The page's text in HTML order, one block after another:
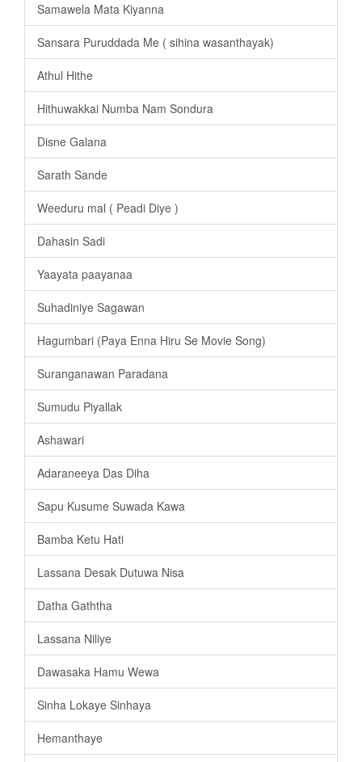
Samawela Mata Kiyanna
Sansara Puruddada Me ( sihina wasanthayak)
Athul Hithe
Hithuwakkai Numba Nam Sondura
Disne Galana
Sarath Sande
Weeduru mal ( Peadi Diye )
Dahasin Sadi
Yaayata paayanaa
Suhadiniye Sagawan
Hagumbari (Paya Enna Hiru Se Movie Song)
Suranganawan Paradana
Sumudu Piyallak
Ashawari
Adaraneeya Das Diha
Sapu Kusume Suwada Kawa
Bamba Ketu Hati
Lassana Desak Dutuwa Nisa
Datha Gaththa
Lassana Niliye
Dawasaka Hamu Wewa
Sinha Lokaye Sinhaya
Hemanthaye